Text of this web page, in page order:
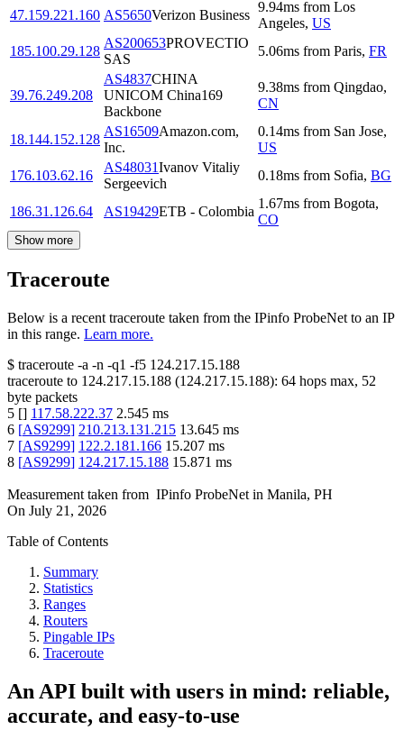
47.159.221.160 AS5650Verizon Business
9.94ms from Los
Angeles, US
185.100.29.128
AS200653PROVECTIO
SAS
5.06ms from Paris, FR
39.76.249.208
AS4837CHINA
UNICOM China169
Backbone
9.38ms from Qingdao,
CN
18.144.152.128
AS16509Amazon.com,
Inc.
0.14ms from San Jose,
US
176.103.62.16
AS48031Ivanov Vitaliy
Sergeevich
0.18ms from Sofia, BG
186.31.126.64 AS19429ETB - Colombia
1.67ms from Bogota,
CO
Show more
Traceroute
Below is a recent traceroute taken from the IPinfo ProbeNet to an IP
in this range. Learn more.
$ traceroute -a -n -q1 -f5 124.217.15.188
traceroute to 124.217.15.188 (124.217.15.188): 64 hops max, 52
byte packets
5 [] 117.58.222.37 2.545 ms
6 [AS9299] 210.213.131.215 13.645 ms
7 [AS9299] 122.2.181.166 15.207 ms
8 [AS9299] 124.217.15.188 15.871 ms
Measurement taken from IPinfo ProbeNet in Manila, PH
On July 21, 2026
Table of Contents
Summary
Statistics
Ranges
Routers
Pingable IPs
Traceroute
An API built with users in mind: reliable,
accurate, and easy-to-use